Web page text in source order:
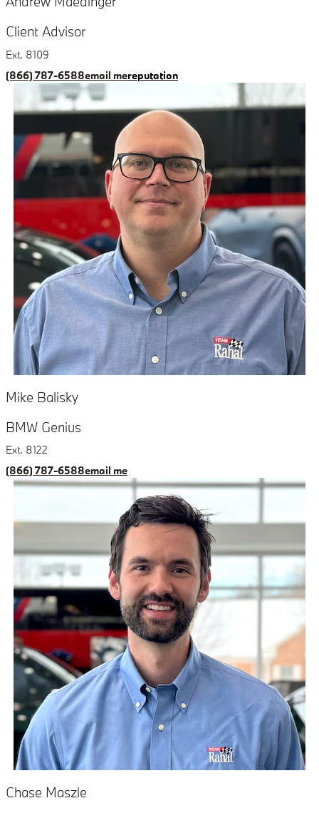
Client Advisor
Ext. 8109
(866) 787-6588email mereputation
Mike Balisky
BMW Genius
Ext. 8122
(866) 787-6588email me
Chase Maszle